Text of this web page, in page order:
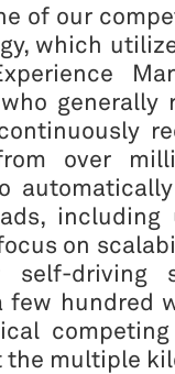
of our
which
generally
over
including
on
driving
few hundred
the multiple